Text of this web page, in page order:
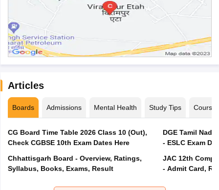
Articles
Boards Admissions Mental Health Study Tips Courses
CG Board Time Table 2026 Class 10 (Out),
Check CGBSE 10th Exam Dates Here
Chhattisgarh Board - Overview, Ratings,
Syllabus, Books, Exams, Result
DGE Tamil
- ESLC Exam
JAC 12th
- Admit Card,